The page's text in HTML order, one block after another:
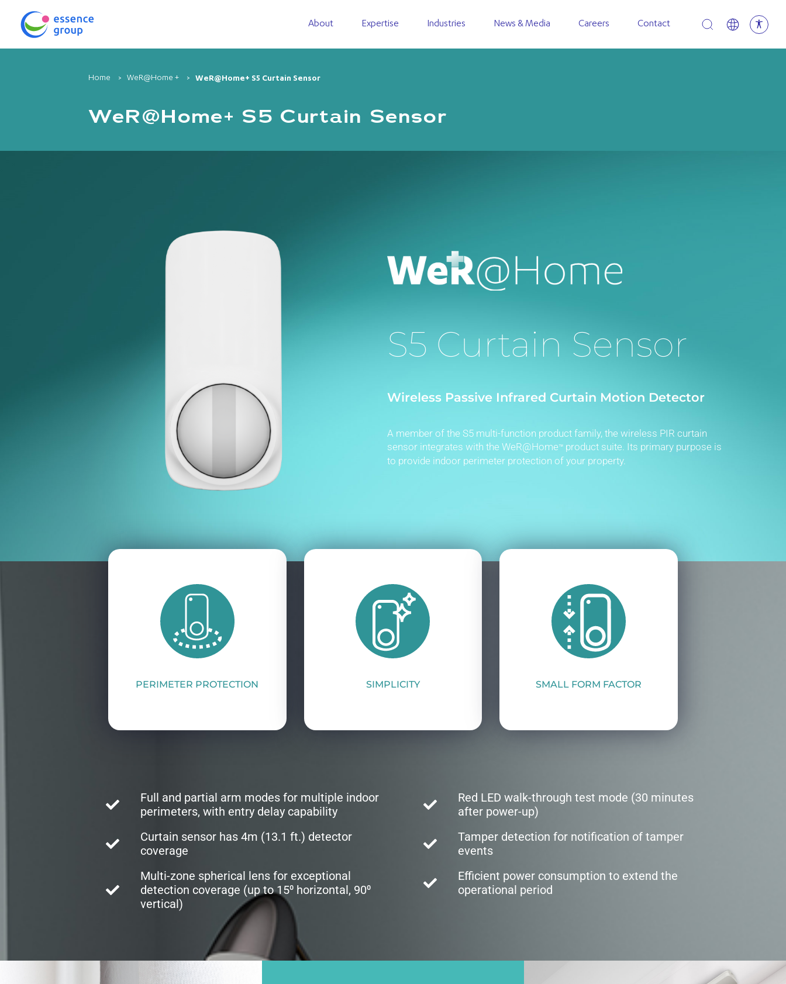
About Expertise Industries News & Media Careers Contact Open search
Home WeR@Home + WeR@Home+ S5 Curtain Sensor​
WeR@Home+ S5 Curtain Sensor​
S5 Curtain Sensor
Wireless Passive Infrared Curtain Motion Detector
A member of the S5 multi-function product family, the wireless PIR curtain
sensor integrates with the WeR@Home™ product suite. Its primary purpose is
to provide indoor perimeter protection of your property.
PERIMETER PROTECTION SIMPLICITY SMALL FORM FACTOR
Full and partial arm modes for multiple indoor
perimeters, with entry delay capability
Curtain sensor has 4m (13.1 ft.) detector
coverage
Multi-zone spherical lens for exceptional
detection coverage (up to 15⁰ horizontal, 90⁰
vertical)
Red LED walk-through test mode (30 minutes
after power-up)
Tamper detection for notification of tamper
events
Efficient power consumption to extend the
operational period